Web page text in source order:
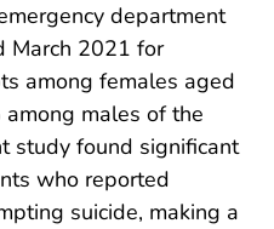
department
March 2021 for
among females aged
males of the
study found significant
who reported
suicide, making a